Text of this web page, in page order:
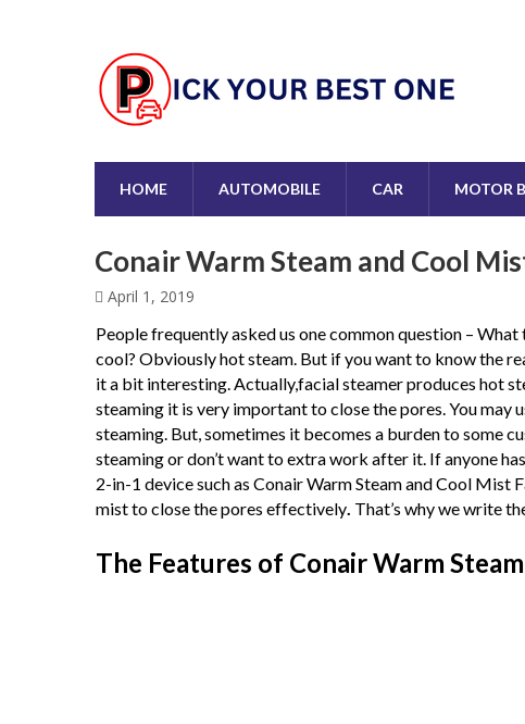
HOME AUTOMOBILE CAR MOTOR
Conair Warm Steam and Cool
April 1, 2019
People frequently asked us one common question –
cool? Obviously hot steam. But if you want to know the
it a bit interesting. Actually,facial steamer produces hot
steaming it is very important to close the pores. You
steaming. But, sometimes it becomes a burden to some
steaming or don’t want to extra work after it. If anyone
2-in-1 device such as Conair Warm Steam and Cool
mist to close the pores effectively. That’s why we write
The Features of Conair Warm